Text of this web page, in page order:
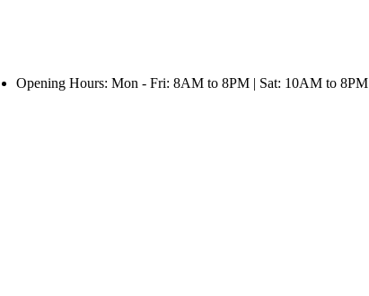
Opening Hours: Mon - Fri: 8AM to 8PM | Sat: 10AM to 8PM